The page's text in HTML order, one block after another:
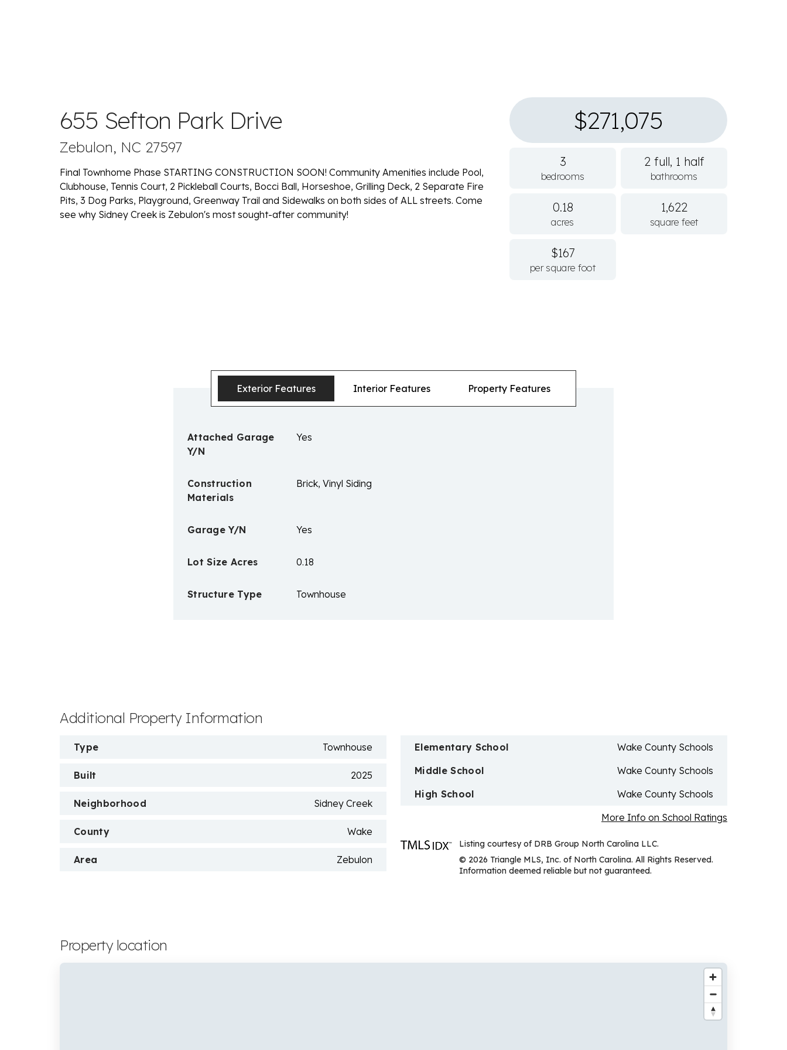
655 Sefton Park Drive
Zebulon, NC 27597
Final Townhome Phase STARTING CONSTRUCTION SOON! Community Amenities include Pool,
Clubhouse, Tennis Court, 2 Pickleball Courts, Bocci Ball, Horseshoe, Grilling Deck, 2 Separate Fire
Pits, 3 Dog Parks, Playground, Greenway Trail and Sidewalks on both sides of ALL streets. Come
see why Sidney Creek is Zebulon's most sought-after community!
$271,075
3
bedrooms
2 full, 1 half
bathrooms
0.18
acres
1,622
square feet
$167
per square foot
Exterior Features Interior Features Property Features
Attached Garage
Y/N
Yes
Construction
Materials
Brick, Vinyl Siding
Garage Y/N Yes
Lot Size Acres 0.18
Structure Type Townhouse
Additional Property Information
Type Townhouse
Built 2025
Neighborhood Sidney Creek
County Wake
Area Zebulon
Elementary School
Wake County Schools
Middle School
Wake County Schools
High School
Wake County Schools
More Info on School Ratings
Listing courtesy of DRB Group North Carolina LLC.
© 2026 Triangle MLS, Inc. of North Carolina. All Rights Reserved.
Information deemed reliable but not guaranteed.
Property location